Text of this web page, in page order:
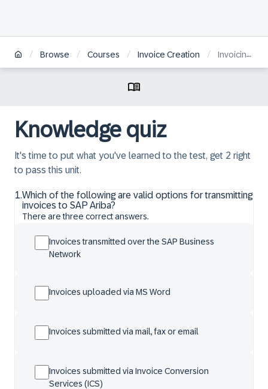
/ Browse / Courses / Invoice Creation / Invoicing through SAP Ariba
Knowledge quiz
It's time to put what you've learned to the test, get 2 right
to pass this unit.
1.Which of the following are valid options for transmitting
invoices to SAP Ariba?
There are three correct answers.
Invoices transmitted over the SAP Business
Network
Invoices uploaded via MS Word
Invoices submitted via mail, fax or email
Invoices submitted via Invoice Conversion
Services (ICS)